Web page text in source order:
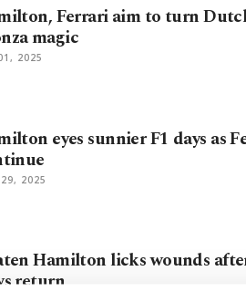
Ferrari aim to turn
magic
2025
eyes sunnier F1 days as
2025
Hamilton licks wounds
return